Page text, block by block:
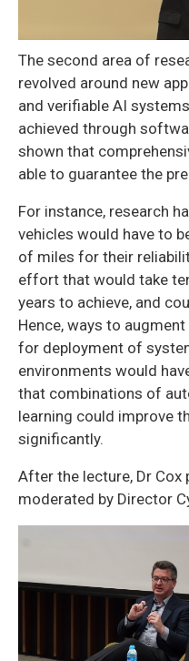
The second area of
revolved around new
and verifiable AI
achieved through
shown that
able to guarantee the
For instance, research
vehicles would have to
of miles for their
effort that would take
years to achieve, and
Hence, ways to
for deployment of
environments would
that combinations of
learning could improve
significantly.
After the lecture, Dr Cox
moderated by Director